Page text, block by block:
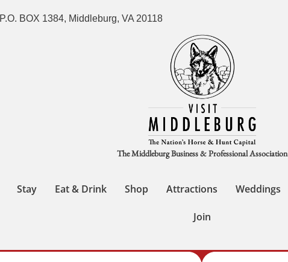
P.O. BOX 1384, Middleburg, VA 20118
The Middleburg Business & Professional Association
Stay Eat & Drink Shop Attractions Weddings
Join